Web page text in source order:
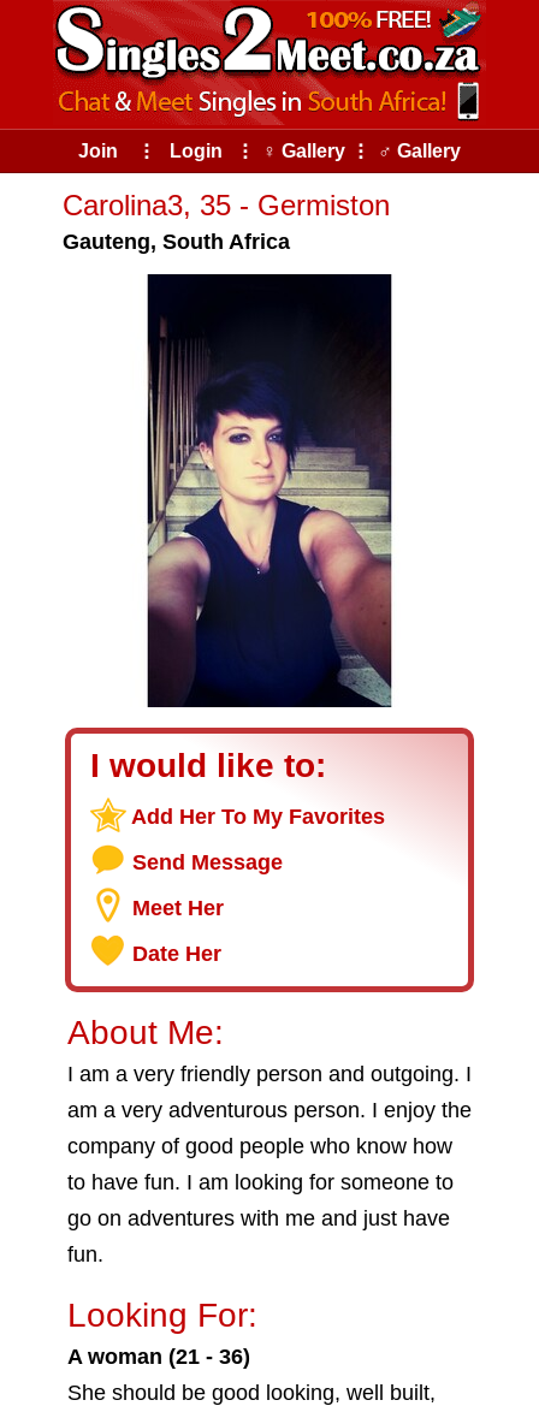
Join ⠇ Login ⠇ ♀ Gallery ⠇ ♂ Gallery
Carolina3, 35 - Germiston
Gauteng, South Africa
I would like to:
Add Her To My Favorites
Send Message
Meet Her
Date Her
About Me:
I am a very friendly person and outgoing. I
am a very adventurous person. I enjoy the
company of good people who know how
to have fun. I am looking for someone to
go on adventures with me and just have
fun.
Looking For:
A woman (21 - 36)
She should be good looking, well built,